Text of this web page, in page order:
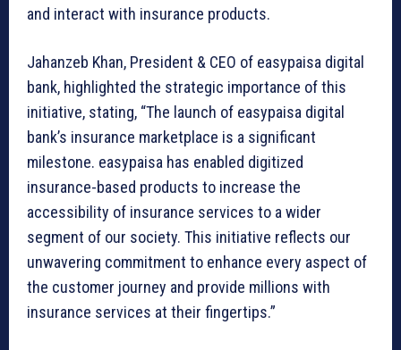
and interact with insurance products.
Jahanzeb Khan, President & CEO of easypaisa digital
bank, highlighted the strategic importance of this
initiative, stating, “The launch of easypaisa digital
bank’s insurance marketplace is a significant
milestone. easypaisa has enabled digitized
insurance-based products to increase the
accessibility of insurance services to a wider
segment of our society. This initiative reflects our
unwavering commitment to enhance every aspect of
the customer journey and provide millions with
insurance services at their fingertips.”